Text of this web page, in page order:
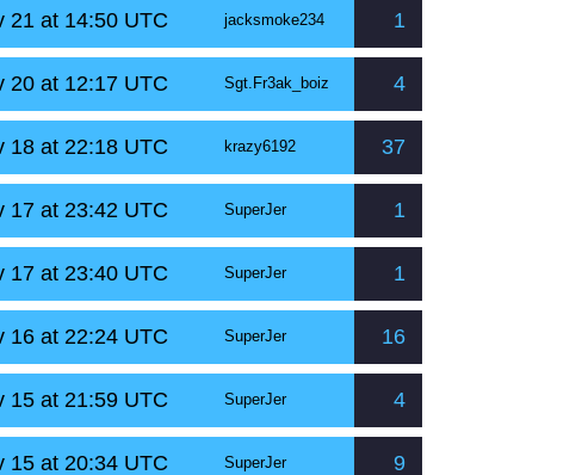
21 at 14:50 UTC jacksmoke234 1
20 at 12:17 UTC Sgt.Fr3ak_boiz 4
18 at 22:18 UTC krazy6192 37
17 at 23:42 UTC SuperJer 1
17 at 23:40 UTC SuperJer 1
16 at 22:24 UTC SuperJer 16
15 at 21:59 UTC SuperJer 4
15 at 20:34 UTC SuperJer 9